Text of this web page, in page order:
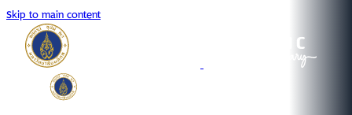
Skip to main content